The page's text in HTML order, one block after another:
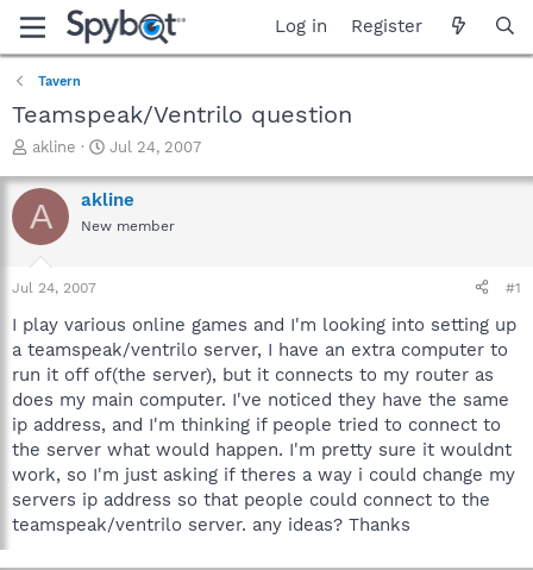
Log in Register
Tavern
Teamspeak/Ventrilo question
T
r
e
a
t
a
t
e
r
akline
S
a
r
t
e
Jul 24, 2007
A akline
New member
Jul 24, 2007 #1
I play various online games and I'm looking into setting up
a teamspeak/ventrilo server, I have an extra computer to
run it off of(the server), but it connects to my router as
does my main computer. I've noticed they have the same
ip address, and I'm thinking if people tried to connect to
the server what would happen. I'm pretty sure it wouldnt
work, so I'm just asking if theres a way i could change my
servers ip address so that people could connect to the
teamspeak/ventrilo server. any ideas? Thanks